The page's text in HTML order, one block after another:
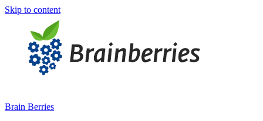
Skip to content
Brain Berries